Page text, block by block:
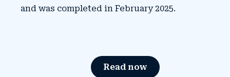
and was completed in February 2025.
Read now